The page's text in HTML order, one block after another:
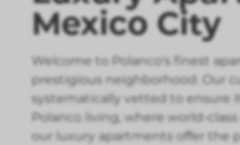
Mexico City
Welcome to Polanco's finest
prestigious neighborhood. Our
systematically vetted to ensure
Polanco living, where world-
our luxury apartments offer the